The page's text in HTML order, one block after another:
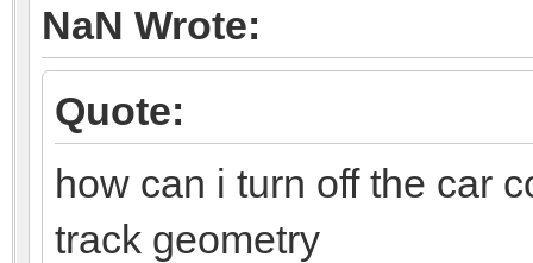
NaN Wrote:
Quote:
how can i turn off the car
track geometry